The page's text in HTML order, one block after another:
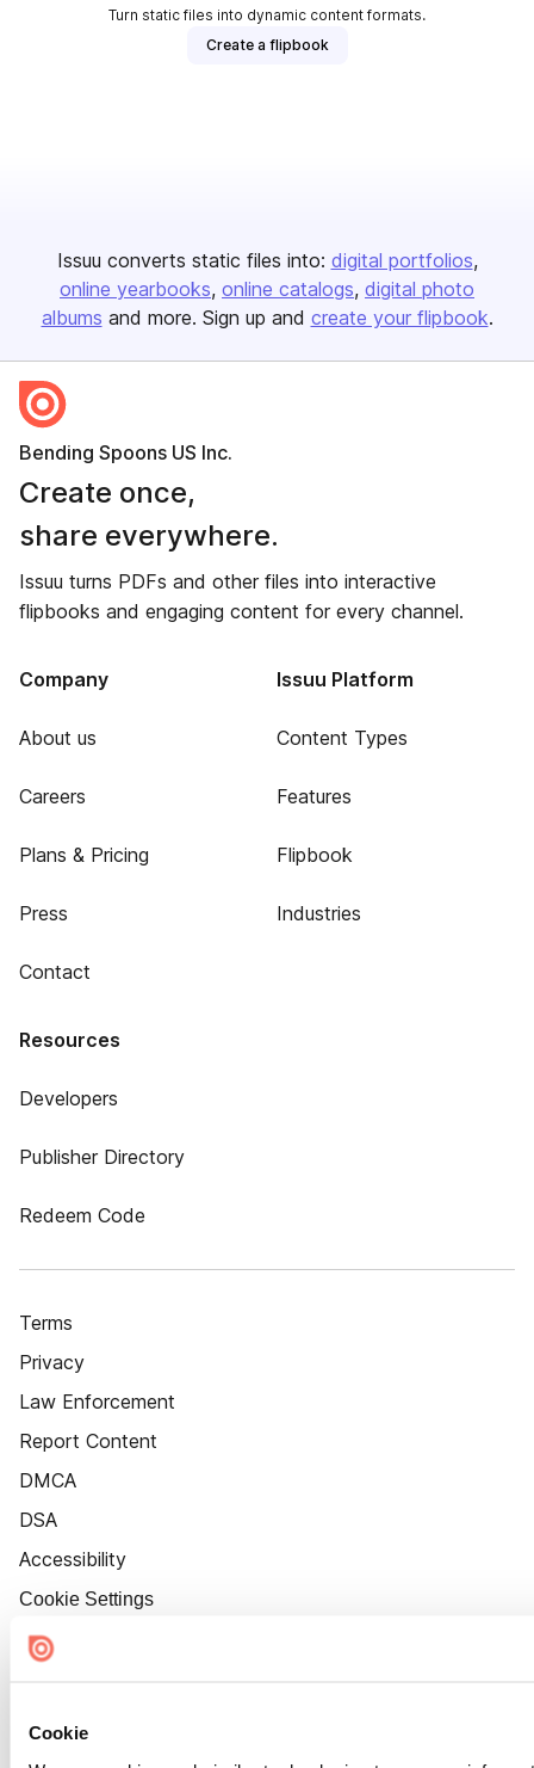
Cookie
Turn static files into dynamic content formats.
Create a flipbook
Issuu converts static files into: digital portfolios
online yearbooks online catalogs digital photo
albums and more. Sign up and create your flipbook.
Bending Spoons US Inc.
Create once,
share everywhere.
Issuu turns PDFs and other files into interactive
flipbooks and engaging content for every channel.
Company
About us
Careers
Plans & Pricing
Press
Contact
Issuu Platform
Content Types
Features
Flipbook
Industries
Resources
Developers
Publisher Directory
Redeem Code
Terms
Privacy
Law Enforcement
Report Content
DMCA
DSA
Accessibility
Cookie Settings